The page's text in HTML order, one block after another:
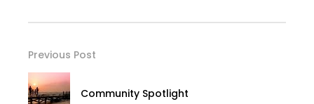
Previous Post
Community Spotlight